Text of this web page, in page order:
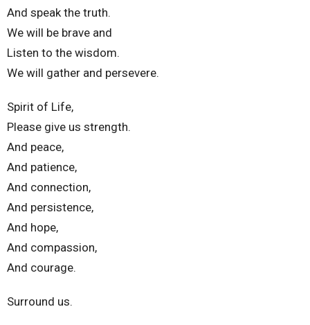
And speak the truth.
We will be brave and
Listen to the wisdom.
We will gather and persevere.
Spirit of Life,
Please give us strength.
And peace,
And patience,
And connection,
And persistence,
And hope,
And compassion,
And courage.
Surround us.